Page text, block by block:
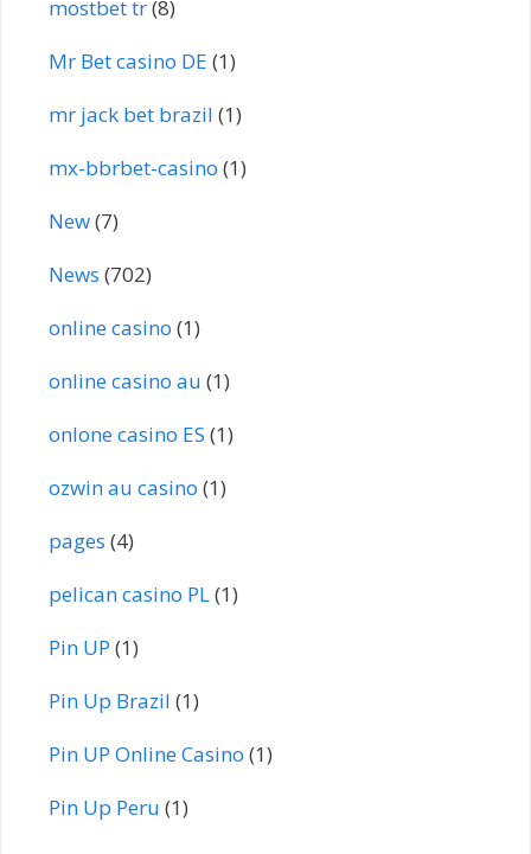
mostbet tr(8)
Mr Bet casino DE (1)
mr jack bet brazil (1)
mx-bbrbet-casino (1)
New(7)
News (702)
online casino (1)
online casino au (1)
onlone casino ES (1)
ozwin au casino (1)
pages (4)
pelican casino PL(1)
Pin UP (1)
Pin Up Brazil (1)
Pin UP Online Casino (1)
Pin Up Peru (1)